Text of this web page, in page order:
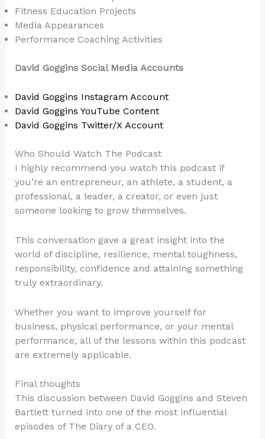
Fitness Education Projects
Media Appearances
Performance Coaching Activities
David Goggins Social Media Accounts
David Goggins Instagram Account
David Goggins YouTube Content
David Goggins Twitter/X Account
Who Should Watch The Podcast
I highly recommend you watch this podcast if
you’re an entrepreneur, an athlete, a student, a
professional, a leader, a creator, or even just
someone looking to grow themselves.
This conversation gave a great insight into the
world of discipline, resilience, mental toughness,
responsibility, confidence and attaining something
truly extraordinary.
Whether you want to improve yourself for
business, physical performance, or your mental
performance, all of the lessons within this podcast
are extremely applicable.
Final thoughts
This discussion between David Goggins and Steven
Bartlett turned into one of the most influential
episodes of The Diary of a CEO.